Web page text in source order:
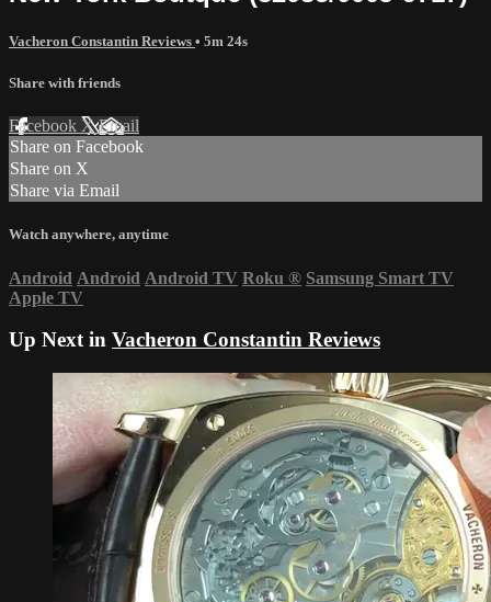
Vacheron Constantin Reviews • 5m 24s
Share with friends
Facebook XEmail
Share on Facebook
Share on X
Share via Email
Watch anywhere, anytime
Android Android Android TV Roku ® Samsung Smart TV
Apple TV
Up Next in Vacheron Constantin Reviews